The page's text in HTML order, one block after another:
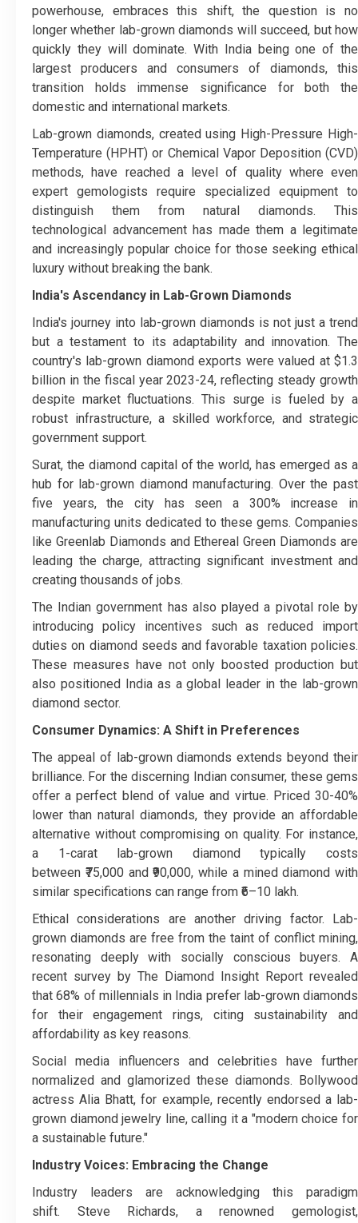
powerhouse, embraces this shift, the question is no
longer whether lab-grown diamonds will succeed, but how
quickly they will dominate. With India being one of the
largest producers and consumers of diamonds, this
transition holds immense significance for both the
domestic and international markets.
Lab-grown diamonds, created using High-Pressure High-
Temperature (HPHT) or Chemical Vapor Deposition (CVD)
methods, have reached a level of quality where even
expert gemologists require specialized equipment to
distinguish them from natural diamonds. This
technological advancement has made them a legitimate
and increasingly popular choice for those seeking ethical
luxury without breaking the bank.
India's Ascendancy in Lab-Grown Diamonds
India's journey into lab-grown diamonds is not just a trend
but a testament to its adaptability and innovation. The
country's lab-grown diamond exports were valued at $1.3
billion in the fiscal year 2023-24, reflecting steady growth
despite market fluctuations. This surge is fueled by a
robust infrastructure, a skilled workforce, and strategic
government support.
Surat, the diamond capital of the world, has emerged as a
hub for lab-grown diamond manufacturing. Over the past
five years, the city has seen a 300% increase in
manufacturing units dedicated to these gems. Companies
like Greenlab Diamonds and Ethereal Green Diamonds are
leading the charge, attracting significant investment and
creating thousands of jobs.
The Indian government has also played a pivotal role by
introducing policy incentives such as reduced import
duties on diamond seeds and favorable taxation policies.
These measures have not only boosted production but
also positioned India as a global leader in the lab-grown
diamond sector.
Consumer Dynamics: A Shift in Preferences
The appeal of lab-grown diamonds extends beyond their
brilliance. For the discerning Indian consumer, these gems
offer a perfect blend of value and virtue. Priced 30-40%
lower than natural diamonds, they provide an affordable
alternative without compromising on quality. For instance,
a 1-carat lab-grown diamond typically costs
between ₹75,000 and ₹90,000, while a mined diamond with
similar specifications can range from ₹6–10 lakh.
Ethical considerations are another driving factor. Lab-
grown diamonds are free from the taint of conflict mining,
resonating deeply with socially conscious buyers. A
recent survey by The Diamond Insight Report revealed
that 68% of millennials in India prefer lab-grown diamonds
for their engagement rings, citing sustainability and
affordability as key reasons.
Social media influencers and celebrities have further
normalized and glamorized these diamonds. Bollywood
actress Alia Bhatt, for example, recently endorsed a lab-
grown diamond jewelry line, calling it a "modern choice for
a sustainable future."
Industry Voices: Embracing the Change
Industry leaders are acknowledging this paradigm
shift. Steve Richards, a renowned gemologist,